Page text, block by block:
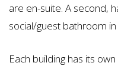
are en-suite. A second,
social/guest bathroom
Each building has its